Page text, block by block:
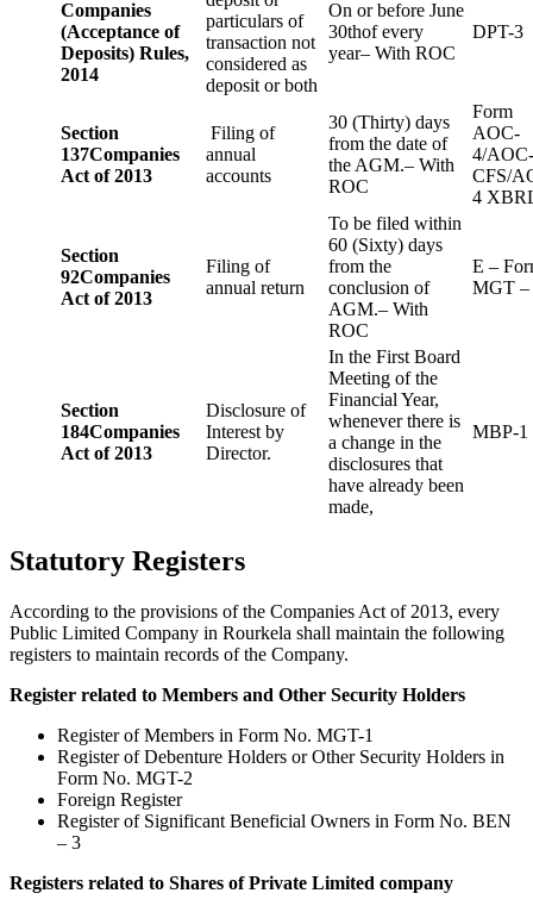
Companies
(Acceptance of
Deposits) Rules,
2014
particulars of
transaction not
considered as
deposit or both
On or before June
30thof every
year– With ROC
DPT-3
Section
137Companies
Act of 2013
Filing of
annual
accounts
30 (Thirty) days
from the date of
the AGM.– With
ROC
Form
AOC-
4/
CFS/
4
Section
92Companies
Act of 2013
Filing of
annual return
To be filed within
60 (Sixty) days
from the
conclusion of
AGM.– With
ROC
E –
MGT –
Section
184Companies
Act of 2013
Disclosure of
Interest by
Director.
In the First Board
Meeting of the
Financial Year,
whenever there is
a change in the
disclosures that
have already been
made,
MBP-1
Statutory Registers
According to the provisions of the Companies Act of 2013, every
Public Limited Company in Rourkela shall maintain the following
registers to maintain records of the Company.
Register related to Members and Other Security Holders
Register of Members in Form No. MGT-1
Register of Debenture Holders or Other Security Holders in
Form No. MGT-2
Foreign Register
Register of Significant Beneficial Owners in Form No. BEN
– 3
Registers related to Shares of Private Limited company